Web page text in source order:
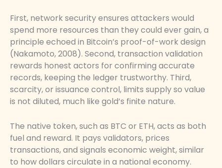
First, network security ensures attackers would
spend more resources than they could ever gain, a
principle echoed in Bitcoin’s proof-of-work design
(Nakamoto, 2008). Second, transaction validation
rewards honest actors for confirming accurate
records, keeping the ledger trustworthy. Third,
scarcity, or issuance control, limits supply so value
is not diluted, much like gold’s finite nature.
The native token, such as BTC or ETH, acts as both
fuel and reward. It pays validators, prices
transactions, and signals economic weight, similar
to how dollars circulate in a national economy.